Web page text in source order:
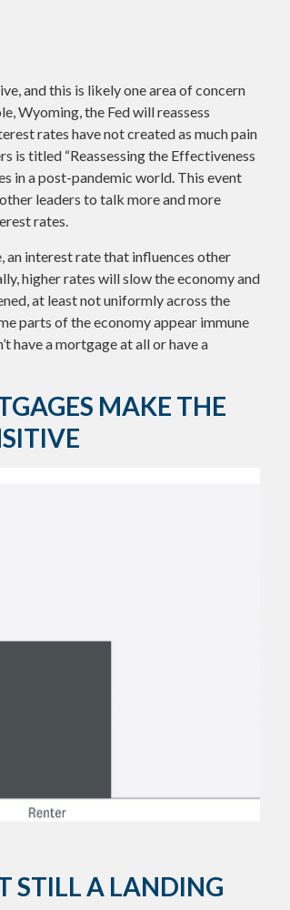
and this is likely one area of concern
Wyoming, the Fed will reassess
rates have not created as much pain
is titled “Reassessing the Effectiveness
in a post-pandemic world. This event
leaders to talk more and more
rates.
an interest rate that influences other
higher rates will slow the economy and
at least not uniformly across the
parts of the economy appear immune
have a mortgage at all or have a
MAKE THE
STILL A LANDING